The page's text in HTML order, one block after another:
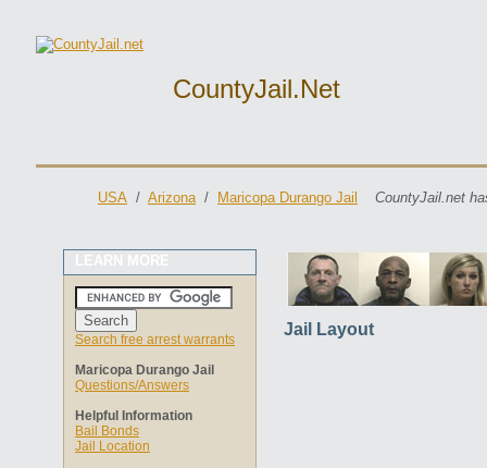
CountyJail.net
USA / Arizona/ Maricopa Durango Jail CountyJail.net
LEARN MORE
Search free arrest warrants
Maricopa Durango Jail
Questions/Answers
Helpful Information
Bail Bonds
Jail Location
Jail Layout